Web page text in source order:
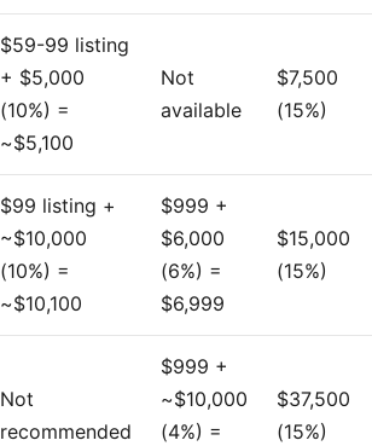
$59-99 listing
+ $5,000
(10%) =
~$5,100
Not
available
$7,500
(15%)
$99 listing +
~$10,000
(10%) =
~$10,100
$999 +
$6,000
(6%) =
$6,999
$15,000
(15%)
Not
recommended
$999 +
~$10,000
(4%) =
$37,500
(15%)